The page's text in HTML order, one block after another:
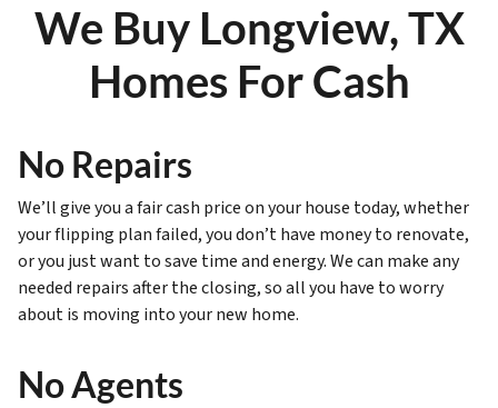
e
s
s
*
We Buy Longview, TX
Homes For Cash
No Repairs
We’ll give you a fair cash price on your house today, whether
your flipping plan failed, you don’t have money to renovate,
or you just want to save time and energy. We can make any
needed repairs after the closing, so all you have to worry
about is moving into your new home.
No Agents